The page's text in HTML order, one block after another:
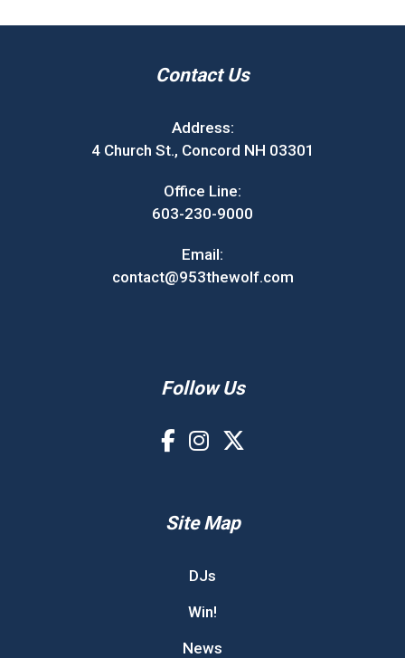
Contact Us
Address:
4 Church St., Concord NH 03301
Office Line:
603-230-9000
Email:
contact@953thewolf.com
Follow Us
Site Map
DJs
Win!
News